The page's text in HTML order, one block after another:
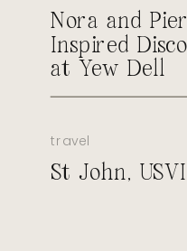
Nora and
Inspired
at Yew Dell
travel
St John,